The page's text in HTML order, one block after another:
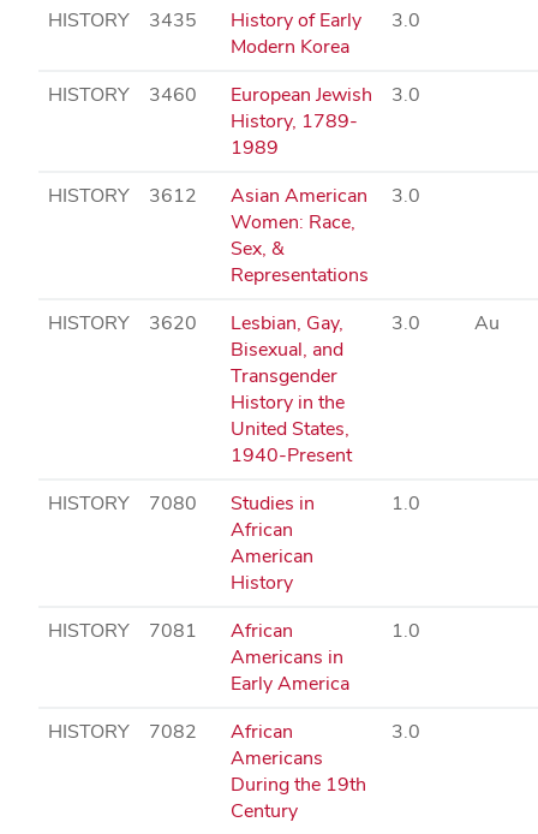
HISTORY
3435
History of Early
Modern Korea
3.0
HISTORY 3460
European Jewish
History, 1789-
1989
3.0
HISTORY 3612
Asian American
Women: Race,
Sex, &
Representations
3.0
HISTORY 3620
Lesbian, Gay,
Bisexual, and
Transgender
History in the
United States,
1940-Present
3.0 Au
HISTORY 7080
Studies in
African
American
History
1.0
HISTORY 7081
African
Americans in
Early America
1.0
HISTORY 7082
African
Americans
During the 19th
Century
3.0